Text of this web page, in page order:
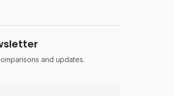
and updates.